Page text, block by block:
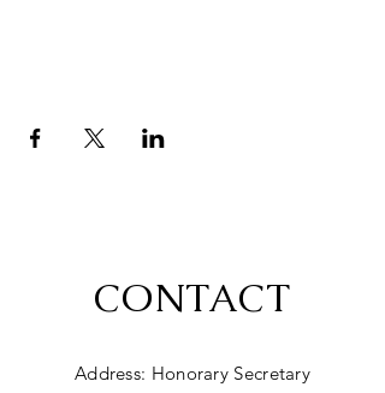
CONTACT
Address: Honorary Secretary